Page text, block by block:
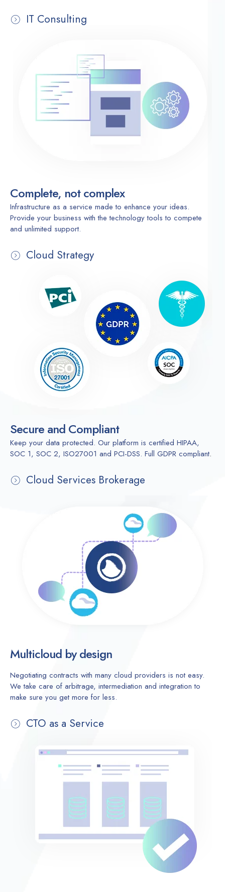
IT Consulting
Complete, not complex
Infrastructure as a service made to enhance your ideas.
Provide your business with the technology tools to compete
and unlimited support.
Cloud Strategy
Secure and Compliant
Keep your data protected. Our platform is certified HIPAA,
SOC 1, SOC 2, ISO27001 and PCI-DSS. Full GDPR compliant.
Cloud Services Brokerage
Multicloud by design
Negotiating contracts with many cloud providers is not easy.
We take care of arbitrage, intermediation and integration to
make sure you get more for less.
CTO as a Service